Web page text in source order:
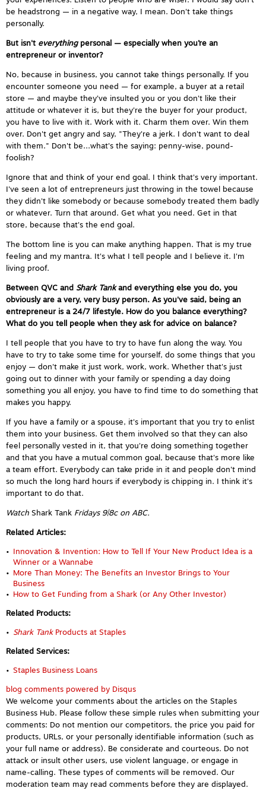
be headstrong — in a negative way, I mean. Don't take things
personally.
But isn't everythingpersonal — especially when you’re an
entrepreneur or inventor?
No, because in business, you cannot take things personally. If you
encounter someone you need — for example, a buyer at a retail
store — and maybe they've insulted you or you don't like their
attitude or whatever it is, but they're the buyer for your product,
you have to live with it. Work with it. Charm them over. Win them
over. Don't get angry and say, "They're a jerk. I don't want to deal
with them." Don't be...what's the saying: penny-wise, pound-
foolish?
Ignore that and think of your end goal. I think that's very important.
I've seen a lot of entrepreneurs just throwing in the towel because
they didn't like somebody or because somebody treated them badly
or whatever. Turn that around. Get what you need. Get in that
store, because that's the end goal.
The bottom line is you can make anything happen. That is my true
feeling and my mantra. It's what I tell people and I believe it. I'm
living proof.
Between QVC and Shark Tankand everything else you do, you
obviously are a very, very busy person. As you've said, being an
entrepreneur is a 24/7 lifestyle. How do you balance everything?
What do you tell people when they ask for advice on balance?
I tell people that you have to try to have fun along the way. You
have to try to take some time for yourself, do some things that you
enjoy — don't make it just work, work, work. Whether that's just
going out to dinner with your family or spending a day doing
something you all enjoy, you have to find time to do something that
makes you happy.
If you have a family or a spouse, it's important that you try to enlist
them into your business. Get them involved so that they can also
feel personally vested in it, that you're doing something together
and that you have a mutual common goal, because that's more like
a team effort. Everybody can take pride in it and people don't mind
so much the long hard hours if everybody is chipping in. I think it's
important to do that.
Watch Shark Tank Fridays 9|8c on ABC.
Related Articles:
Innovation & Invention: How to Tell If Your New Product Idea is a
Winner or a Wannabe
More Than Money: The Benefits an Investor Brings to Your
Business
How to Get Funding from a Shark (or Any Other Investor)
Related Products:
Shark TankProducts at Staples
Related Services:
Staples Business Loans
blog comments powered by Disqus
We welcome your comments about the articles on the Staples
Business Hub. Please follow these simple rules when submitting your
comments: Do not mention our competitors, the price you paid for
products, URLs, or your personally identifiable information (such as
your full name or address). Be considerate and courteous. Do not
attack or insult other users, use violent language, or engage in
name-calling. These types of comments will be removed. Our
moderation team may read comments before they are displayed.